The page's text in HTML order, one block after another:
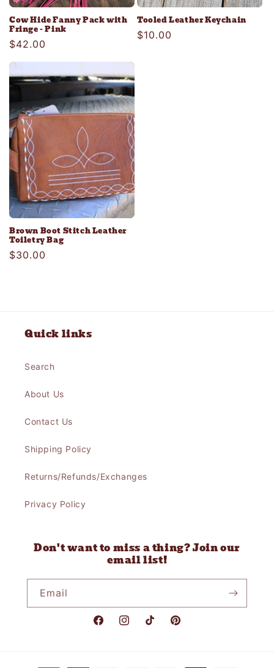
Cow Hide Fanny Pack with
Fringe - Pink
Regular
$42.00
Tooled Leather Keychain
Regular
$10.00
Brown Boot Stitch Leather
Toiletry Bag
Regular
$30.00
Quick links
Search
About Us
Contact Us
Shipping Policy
Returns/Refunds/Exchanges
Privacy Policy
Don't want to miss a thing? Join our
email list!
Email
FacebookInstagramTikTok Pinterest